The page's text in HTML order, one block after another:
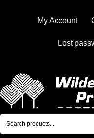
My Account
Lost